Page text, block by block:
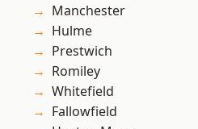
Manchester
Hulme
Prestwich
Romiley
Whitefield
Fallowfield